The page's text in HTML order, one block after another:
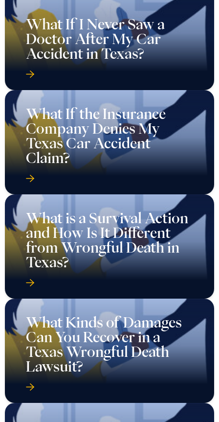
What If the Insurance
Company Denies My
Texas Car Accident
Claim?
What is a Survival Action
and How Is It Different
from Wrongful Death in
Texas?
What Kinds of Damages
Can You Recover in a
Texas Wrongful Death
Lawsuit?
What to Know If Car
Accident Injury Costs Are
Piling Up